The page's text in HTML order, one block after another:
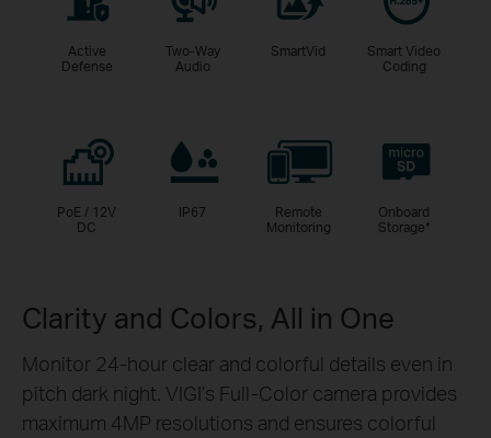
Active
Defense
Two-Way
Audio
SmartVid
Smart Video
Coding
PoE / 12V
DC
IP67
Remote
Monitoring
Onboard
Storage*
Clarity and Colors, All in One
Monitor 24-hour clear and colorful details even in
pitch dark night. VIGI’s Full-Color camera provides
maximum 4MP resolutions and ensures colorful